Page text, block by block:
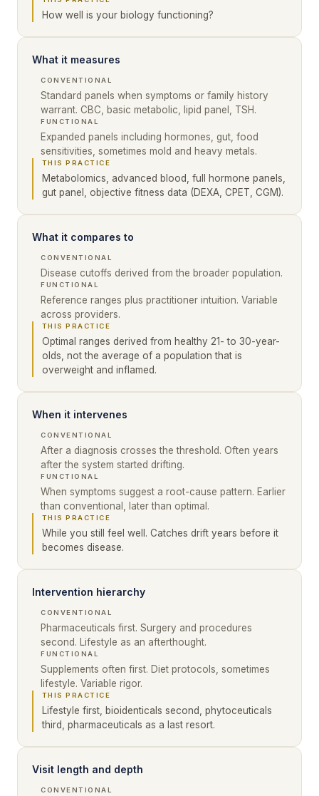
How well is your biology functioning?
What it measures
CONVENTIONAL
Standard panels when symptoms or family history
warrant. CBC, basic metabolic, lipid panel, TSH.
FUNCTIONAL
Expanded panels including hormones, gut, food
sensitivities, sometimes mold and heavy metals.
THIS PRACTICE
Metabolomics, advanced blood, full hormone panels,
gut panel, objective fitness data (DEXA, CPET, CGM).
What it compares to
CONVENTIONAL
Disease cutoffs derived from the broader population.
FUNCTIONAL
Reference ranges plus practitioner intuition. Variable
across providers.
THIS PRACTICE
Optimal ranges derived from healthy 21- to 30-year-
olds, not the average of a population that is
overweight and inflamed.
When it intervenes
CONVENTIONAL
After a diagnosis crosses the threshold. Often years
after the system started drifting.
FUNCTIONAL
When symptoms suggest a root-cause pattern. Earlier
than conventional, later than optimal.
THIS PRACTICE
While you still feel well. Catches drift years before it
becomes disease.
Intervention hierarchy
CONVENTIONAL
Pharmaceuticals first. Surgery and procedures
second. Lifestyle as an afterthought.
FUNCTIONAL
Supplements often first. Diet protocols, sometimes
lifestyle. Variable rigor.
THIS PRACTICE
Lifestyle first, bioidenticals second, phytoceuticals
third, pharmaceuticals as a last resort.
Visit length and depth
CONVENTIONAL